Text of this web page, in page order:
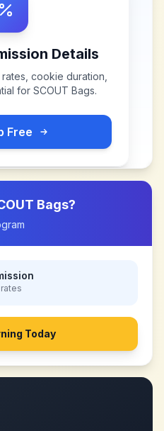
Details
cookie duration,
for SCOUT Bags.
Free
Bags?
Today